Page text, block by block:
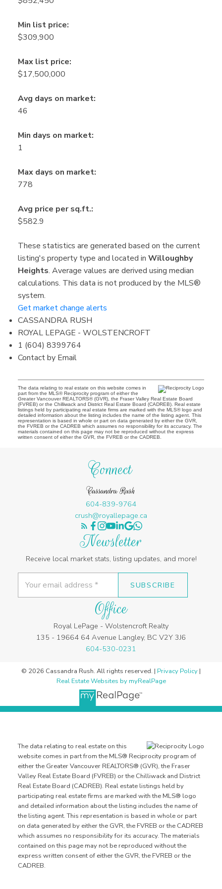
Min list price:
$309,900
Max list price:
$17,500,000
Avg days on market:
46
Min days on market:
1
Max days on market:
778
Avg price per sq.ft.:
$582.9
These statistics are generated based on the current
listing's property type and located in Willoughby
Heights. Average values are derived using median
calculations. This data is not produced by the MLS®
system.
Get market change alerts
CASSANDRA RUSH
ROYAL LEPAGE - WOLSTENCROFT
1 (604) 8399764
Contact by Email
The data relating to real estate on this website comes in
part from the MLS® Reciprocity program of either the
Greater Vancouver REALTORS® (GVR), the Fraser Valley Real Estate Board
(FVREB) or the Chilliwack and District Real Estate Board (CADREB). Real estate
listings held by participating real estate firms are marked with the MLS® logo and
detailed information about the listing includes the name of the listing agent. This
representation is based in whole or part on data generated by either the GVR,
the FVREB or the CADREB which assumes no responsibility for its accuracy. The
materials contained on this page may not be reproduced without the express
written consent of either the GVR, the FVREB or the CADREB.
Connect
Cassandra Rush
604-839-9764
crush@royallepage.ca
Newsletter
Receive local market stats, listing updates, and more!
SUBSCRIBE
Office
Royal LePage - Wolstencroft Realty
135 - 19664 64 Avenue Langley, BC V2Y 3J6
604-530-0231
© 2026 Cassandra Rush. All rights reserved. | Privacy Policy |
Real Estate Websites by myRealPage
The data relating to real estate on this
website comes in part from the MLS® Reciprocity program of
either the Greater Vancouver REALTORS® (GVR), the Fraser
Valley Real Estate Board (FVREB) or the Chilliwack and District
Real Estate Board (CADREB). Real estate listings held by
participating real estate firms are marked with the MLS® logo
and detailed information about the listing includes the name of
the listing agent. This representation is based in whole or part
on data generated by either the GVR, the FVREB or the CADREB
which assumes no responsibility for its accuracy. The materials
contained on this page may not be reproduced without the
express written consent of either the GVR, the FVREB or the
CADREB.